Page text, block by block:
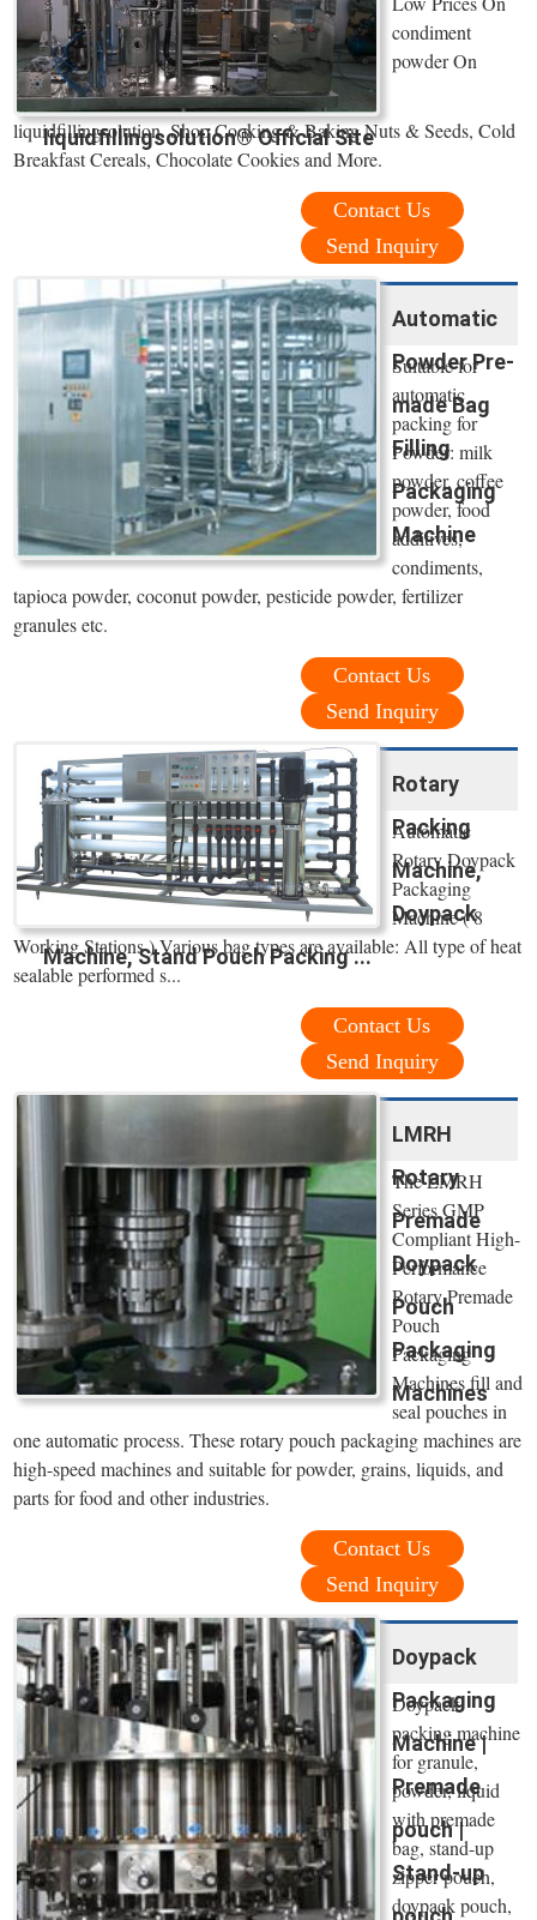
liquidfillingsolution® Official Site
condiment
powder On
liquidfillingsolution. Shop Cooking & Baking Nuts & Seeds, Cold
Breakfast Cereals, Chocolate Cookies and More.
Contact Us
Send Inquiry
Automatic
Powder Pre-
made Bag
Filling
Packaging
Machine
Suitable for
automatic
packing for
Powder: milk
powder, coffee
powder, food
additives,
condiments,
tapioca powder, coconut powder, pesticide powder, fertilizer
granules etc.
Contact Us
Send Inquiry
Rotary
Packing
Machine,
Doypack
Machine, Stand Pouch Packing ...
Automatic
Rotary Doypack
Packaging
Machine ( 8
Working Stations ) Various bag types are available: All type of heat
sealable performed s...
Contact Us
Send Inquiry
LMRH
Rotary
Premade
Doypack
Pouch
Packaging
Machines
The LMRH
Series GMP
Compliant High-
Performance
Rotary Premade
Pouch
Packaging
Machines fill and
seal pouches in
one automatic process. These rotary pouch packaging machines are
high-speed machines and suitable for powder, grains, liquids, and
parts for food and other industries.
Contact Us
Send Inquiry
Doypack
Packaging
Machine |
Premade
pouch |
Stand-up
Doypack
packing machine
for granule,
powder, liquid
with premade
bag, stand-up
zipper pouch,
doypack pouch,